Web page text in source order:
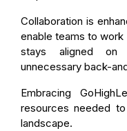
Collaboration is
enable teams to
stays aligned on
unnecessary back-
Embracing
resources needed
landscape.